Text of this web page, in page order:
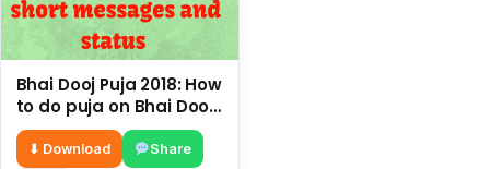
Bhai Dooj Puja 2018: How
to do puja on Bhai Dooj?
And short messages
and status
⬇ Download Share